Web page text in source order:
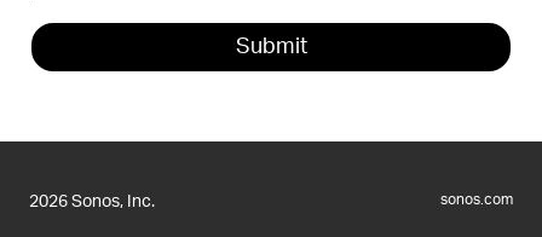
2026 Sonos, Inc. sonos.com